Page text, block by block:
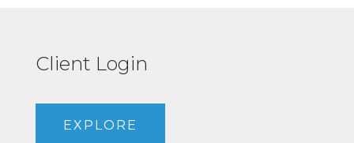
Client Login
EXPLORE